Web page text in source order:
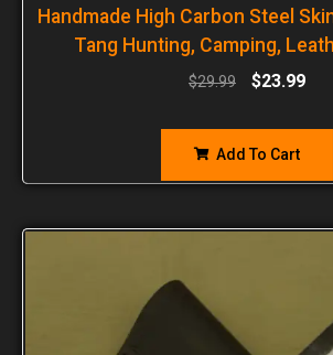
Handmade High Carbon Steel
Tang Hunting, Camping,
$29.99 $23.99
Add To Cart